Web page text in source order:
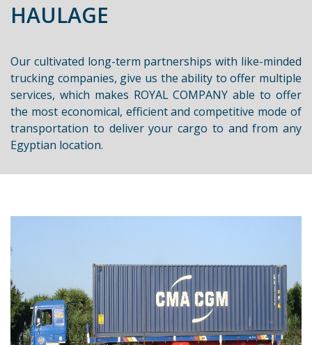
HAULAGE
Our cultivated long-term partnerships with like-minded
trucking companies, give us the ability to offer multiple
services, which makes ROYAL COMPANY able to offer
the most economical, efficient and competitive mode of
transportation to deliver your cargo to and from any
Egyptian location.